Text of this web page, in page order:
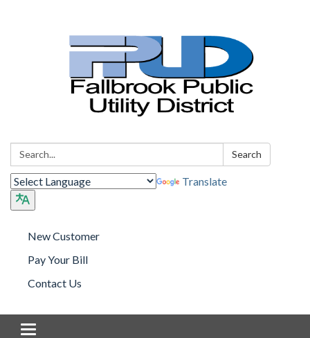
Search: Search
Translate
New Customer
Pay Your Bill
Contact Us
Toggle navigation